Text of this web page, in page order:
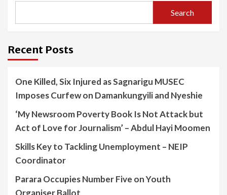
Search
Recent Posts
One Killed, Six Injured as Sagnarigu MUSEC
Imposes Curfew on Damankungyili and Nyeshie
‘My Newsroom Poverty Book Is Not Attack but
Act of Love for Journalism’ – Abdul Hayi Moomen
Skills Key to Tackling Unemployment – NEIP
Coordinator
Parara Occupies Number Five on Youth
Organiser Ballot